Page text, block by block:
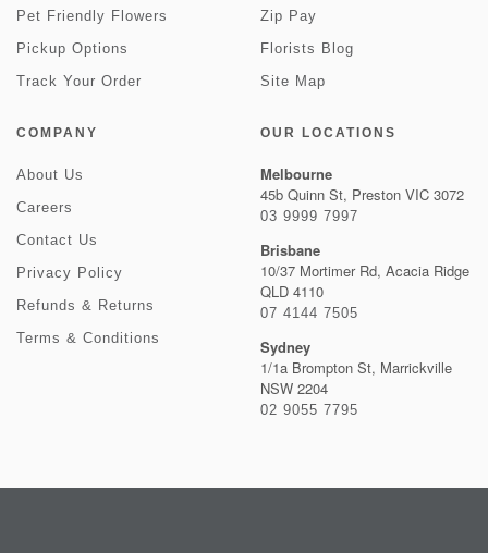
Pet Friendly Flowers
Pickup Options
Track Your Order
Zip Pay
Florists Blog
Site Map
COMPANY
About Us
Careers
Contact Us
Privacy Policy
Refunds & Returns
Terms & Conditions
OUR LOCATIONS
Melbourne
45b Quinn St, Preston VIC 3072
03 9999 7997
Brisbane
10/37 Mortimer Rd, Acacia Ridge
QLD 4110
07 4144 7505
Sydney
1/1a Brompton St, Marrickville
NSW 2204
02 9055 7795